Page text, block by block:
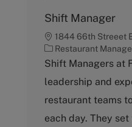
Shift Manager
1844 66th Streeet
C
a
e
g
r
Restaurant
Shift Managers at
leadership and
restaurant teams
each day. They